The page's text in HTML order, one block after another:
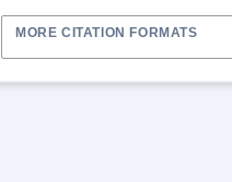
MORE CITATION FORMATS